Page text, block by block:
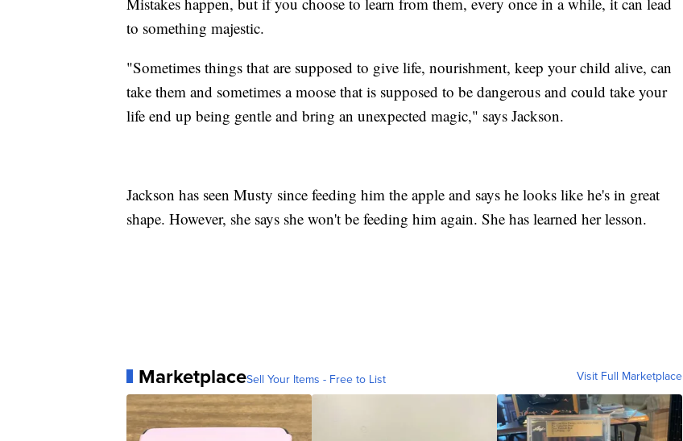
to something majestic.
"Sometimes things that are supposed to give life, nourishment, keep your child alive, can
take them and sometimes a moose that is supposed to be dangerous and could take your
life end up being gentle and bring an unexpected magic," says Jackson.
Jackson has seen Musty since feeding him the apple and says he looks like he's in great
shape. However, she says she won't be feeding him again. She has learned her lesson.
MarketplaceSell Your Items - Free to List Visit Full Marketplace